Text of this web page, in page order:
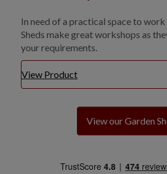
In need of a practical space to
Sheds make great workshops as
your requirements.
View Product
View our Garden